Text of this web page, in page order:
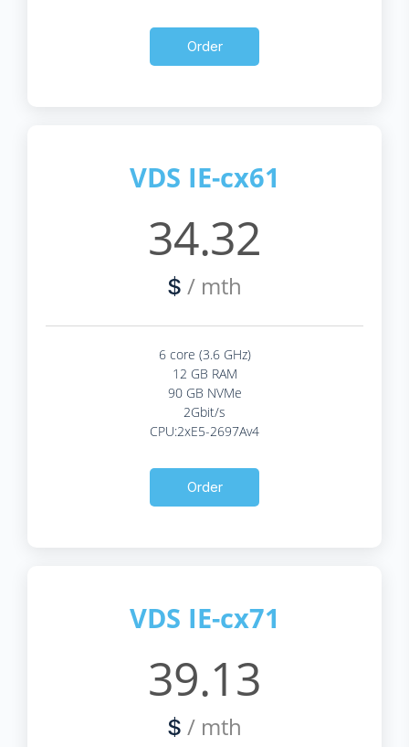
Order
VDS IE-cx61
34.32
$ / mth
6 core (3.6 GHz)
12 GB RAM
90 GB NVMe
2Gbit/s
CPU:2xE5-2697Av4
Order
VDS IE-cx71
39.13
$ / mth